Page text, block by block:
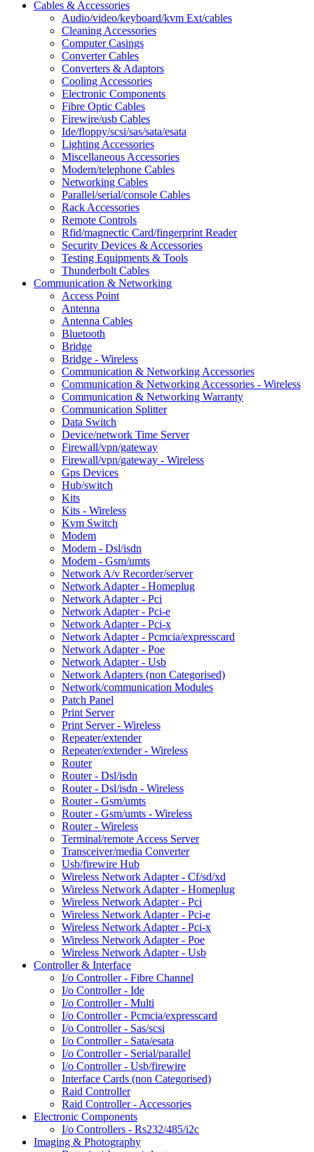
Cables & Accessories
Audio/video/keyboard/kvm Ext/cables
Cleaning Accessories
Computer Casings
Converter Cables
Converters & Adaptors
Cooling Accessories
Electronic Components
Fibre Optic Cables
Firewire/usb Cables
Ide/floppy/scsi/sas/sata/esata
Lighting Accessories
Miscellaneous Accessories
Modem/telephone Cables
Networking Cables
Parallel/serial/console Cables
Rack Accessories
Remote Controls
Rfid/magnectic Card/fingerprint Reader
Security Devices & Accessories
Testing Equipments & Tools
Thunderbolt Cables
Communication & Networking
Access Point
Antenna
Antenna Cables
Bluetooth
Bridge
Bridge - Wireless
Communication & Networking Accessories
Communication & Networking Accessories - Wireless
Communication & Networking Warranty
Communication Splitter
Data Switch
Device/network Time Server
Firewall/vpn/gateway
Firewall/vpn/gateway - Wireless
Gps Devices
Hub/switch
Kits
Kits - Wireless
Kvm Switch
Modem
Modem - Dsl/isdn
Modem - Gsm/umts
Network A/v Recorder/server
Network Adapter - Homeplug
Network Adapter - Pci
Network Adapter - Pci-e
Network Adapter - Pci-x
Network Adapter - Pcmcia/expresscard
Network Adapter - Poe
Network Adapter - Usb
Network Adapters (non Categorised)
Network/communication Modules
Patch Panel
Print Server
Print Server - Wireless
Repeater/extender
Repeater/extender - Wireless
Router
Router - Dsl/isdn
Router - Dsl/isdn - Wireless
Router - Gsm/umts
Router - Gsm/umts - Wireless
Router - Wireless
Terminal/remote Access Server
Transceiver/media Converter
Usb/firewire Hub
Wireless Network Adapter - Cf/sd/xd
Wireless Network Adapter - Homeplug
Wireless Network Adapter - Pci
Wireless Network Adapter - Pci-e
Wireless Network Adapter - Pci-x
Wireless Network Adapter - Poe
Wireless Network Adapter - Usb
Controller & Interface
I/o Controller - Fibre Channel
I/o Controller - Ide
I/o Controller - Multi
I/o Controller - Pcmcia/expresscard
I/o Controller - Sas/scsi
I/o Controller - Sata/esata
I/o Controller - Serial/parallel
I/o Controller - Usb/firewire
Interface Cards (non Categorised)
Raid Controller
Raid Controller - Accessories
Electronic Components
I/o Controllers - Rs232/485/i2c
Imaging & Photography